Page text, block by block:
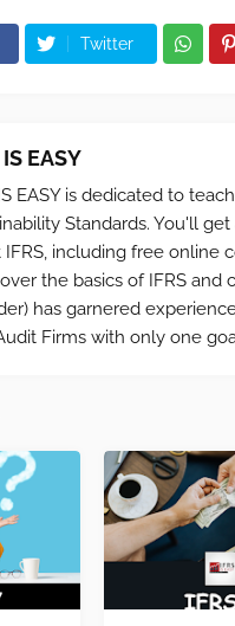
Twitter
IS EASY
IS EASY is dedicated to
Standards. You'll
IFRS, including free online
the basics of IFRS
has garnered
Firms with only one